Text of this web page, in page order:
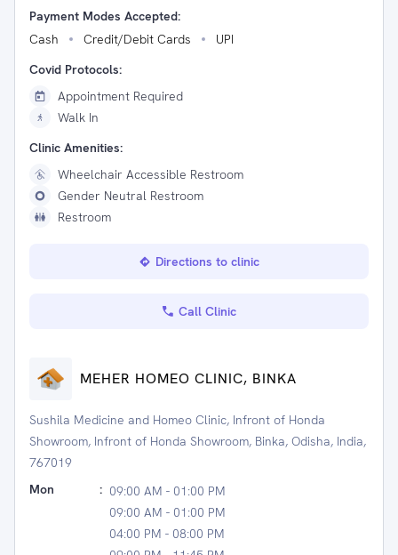
Payment Modes Accepted:
Cash
Credit/Debit Cards
UPI
Covid Protocols:
Appointment Required
Walk In
Clinic Amenities:
Wheelchair Accessible Restroom
Gender Neutral Restroom
Restroom
Directions to clinic
Call Clinic
MEHER HOMEO CLINIC, BINKA
Sushila Medicine and Homeo Clinic, Infront of Honda
Showroom, Infront of Honda Showroom, Binka, Odisha, India,
767019
Mon
: 09:00 AM - 01:00 PM
09:00 AM - 01:00 PM
04:00 PM - 08:00 PM